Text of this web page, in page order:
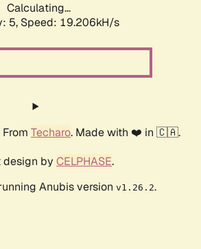
Calculating...
5, Speed: 19.206kH/s
From Techaro. Made with ❤️ in 🇨🇦.
design by CELPHASE.
Anubis version v1.26.2.